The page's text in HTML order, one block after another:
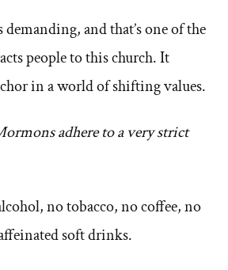
demanding, and that’s one of the
people to this church. It
in a world of shifting values.
adhere to a very strict
no tobacco, no coffee, no
soft drinks.